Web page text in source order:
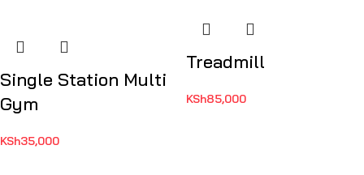
Single Station Multi
Gym
KSh35,000
Treadmill
KSh85,000